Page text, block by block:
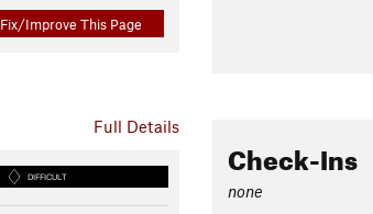
Fix/Improve This Page
Full Details
DIFFICULT Check-Ins
none